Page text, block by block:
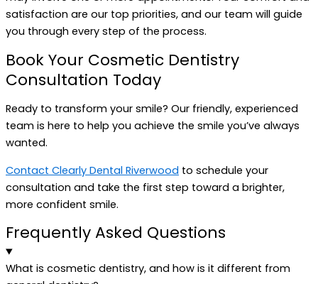
satisfaction are our top priorities, and our team will guide
you through every step of the process.
Book Your Cosmetic Dentistry
Consultation Today
Ready to transform your smile? Our friendly, experienced
team is here to help you achieve the smile you’ve always
wanted.
Contact Clearly Dental Riverwood to schedule your
consultation and take the first step toward a brighter,
more confident smile.
Frequently Asked Questions
What is cosmetic dentistry, and how is it different from